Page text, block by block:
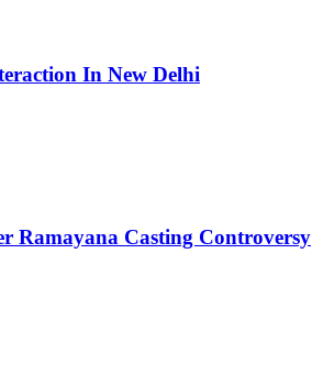
In New Delhi
Ramayana Casting Controversy